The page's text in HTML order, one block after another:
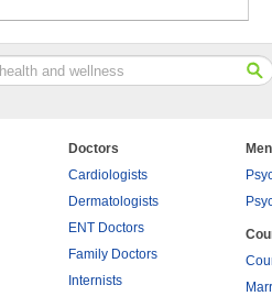
Doctors
Cardiologists
Dermatologists
ENT Doctors
Family Doctors
Internists